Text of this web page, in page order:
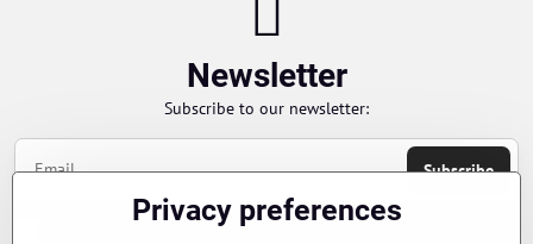
Newsletter
Subscribe to our newsletter:
Subscribe
Chci se přihlásit k odběru novinek e-mailem
Privacy preferences